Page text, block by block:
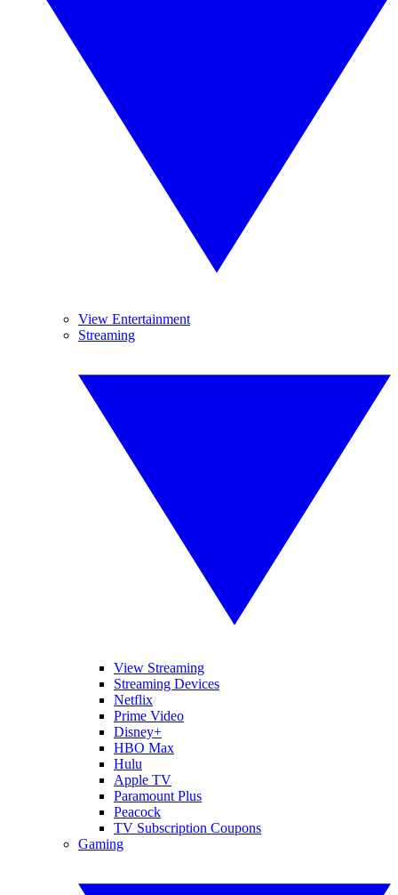
View Entertainment
Streaming
View Streaming
Streaming Devices
Netflix
Prime Video
Disney+
HBO Max
Hulu
Apple TV
Paramount Plus
Peacock
TV Subscription Coupons
Gaming